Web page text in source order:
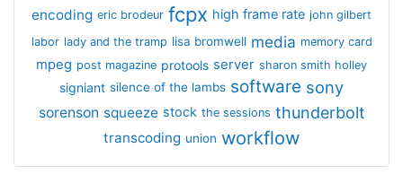
encoding eric brodeur fcpx high frame rate john gilbert
labor lady and the tramp lisa bromwell media memory card
mpeg post magazine protools server sharon smith holley
signiant silence of the lambs software sony
sorenson squeeze stock the sessions thunderbolt
transcoding union workflow